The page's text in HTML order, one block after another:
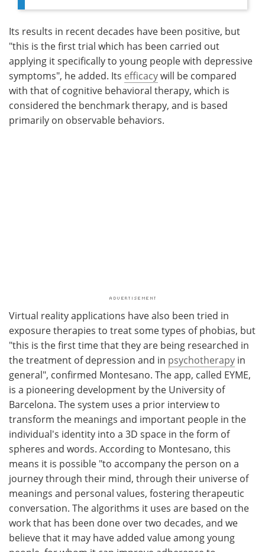
Its results in recent decades have been positive, but
"this is the first trial which has been carried out
applying it specifically to young people with depressive
symptoms", he added. Its efficacywill be compared
with that of cognitive behavioral therapy, which is
considered the benchmark therapy, and is based
primarily on observable behaviors.
Virtual reality applications have also been tried in
exposure therapies to treat some types of phobias, but
"this is the first time that they are being researched in
the treatment of depression and in psychotherapy in
general", confirmed Montesano. The app, called EYME,
is a pioneering development by the University of
Barcelona. The system uses a prior interview to
transform the meanings and important people in the
individual's identity into a 3D space in the form of
spheres and words. According to Montesano, this
means it is possible "to accompany the person on a
journey through their mind, through their universe of
meanings and personal values, fostering therapeutic
conversation. The algorithms it uses are based on the
work that has been done over two decades, and we
believe that it may have added value among young